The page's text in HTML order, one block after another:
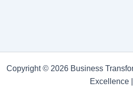
Copyright © 2026 Business
Excellence |